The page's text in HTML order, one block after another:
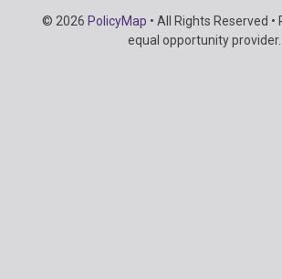
Copyright
Information
© 2026 PolicyMap • All Rights Reserved •
equal opportunity provider.